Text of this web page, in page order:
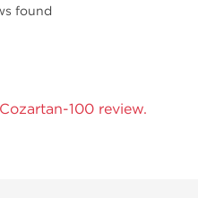
found
100 review.